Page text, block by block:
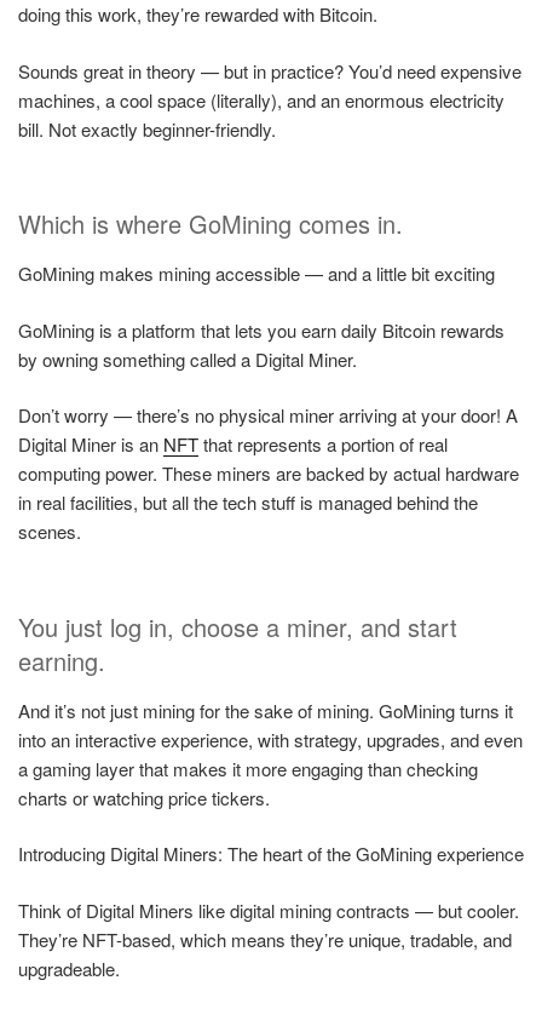
doing this work, they’re rewarded with Bitcoin.
Sounds great in theory — but in practice? You’d need expensive
machines, a cool space (literally), and an enormous electricity
bill. Not exactly beginner-friendly.
Which is where GoMining comes in.
GoMining makes mining accessible — and a little bit exciting
GoMining is a platform that lets you earn daily Bitcoin rewards
by owning something called a Digital Miner.
Don’t worry — there’s no physical miner arriving at your door! A
Digital Miner is an NFTthat represents a portion of real
computing power. These miners are backed by actual hardware
in real facilities, but all the tech stuff is managed behind the
scenes.
You just log in, choose a miner, and start
earning.
And it’s not just mining for the sake of mining. GoMining turns it
into an interactive experience, with strategy, upgrades, and even
a gaming layer that makes it more engaging than checking
charts or watching price tickers.
Introducing Digital Miners: The heart of the GoMining experience
Think of Digital Miners like digital mining contracts — but cooler.
They’re NFT-based, which means they’re unique, tradable, and
upgradeable.